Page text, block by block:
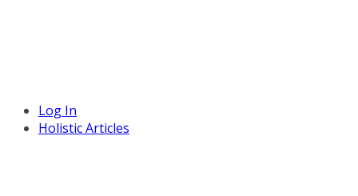
Log In
Holistic Articles